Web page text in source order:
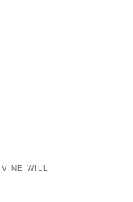
WILL